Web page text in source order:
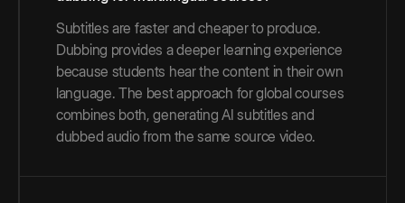
Subtitles are faster and cheaper to produce.
Dubbing provides a deeper learning experience
because students hear the content in their own
language. The best approach for global courses
combines both, generating AI subtitles and
dubbed audio from the same source video.